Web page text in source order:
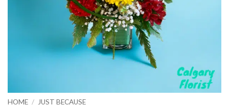
HOME / JUST BECAUSE